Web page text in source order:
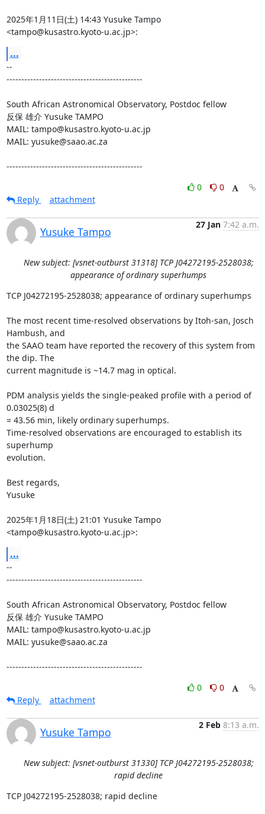
2025年1月11日(土) 14:43 Yusuke Tampo
<tampo@kusastro.kyoto-u.ac.jp>:
...
--
----------------------------------------------
South African Astronomical Observatory, Postdoc fellow
反保 雄介 Yusuke TAMPO
MAIL: tampo@kusastro.kyoto-u.ac.jp
MAIL: yusuke@saao.ac.za
----------------------------------------------
0
0
Reply
attachment
Yusuke Tampo
27 Jan 7:42 a.m.
New subject: [vsnet-outburst 31318] TCP J04272195-2528038;
appearance of ordinary superhumps
TCP J04272195-2528038; appearance of ordinary superhumps
The most recent time-resolved observations by Itoh-san, Josch
Hambush, and
the SAAO team have reported the recovery of this system from
the dip. The
current magnitude is ~14.7 mag in optical.
PDM analysis yields the single-peaked profile with a period of
0.03025(8) d
= 43.56 min, likely ordinary superhumps.
Time-resolved observations are encouraged to establish its
superhump
evolution.
Best regards,
Yusuke
2025年1月18日(土) 21:01 Yusuke Tampo
<tampo@kusastro.kyoto-u.ac.jp>:
...
--
----------------------------------------------
South African Astronomical Observatory, Postdoc fellow
反保 雄介 Yusuke TAMPO
MAIL: tampo@kusastro.kyoto-u.ac.jp
MAIL: yusuke@saao.ac.za
----------------------------------------------
0
0
Reply
attachment
Yusuke Tampo
2 Feb 8:13 a.m.
New subject: [vsnet-outburst 31330] TCP J04272195-2528038;
rapid decline
TCP J04272195-2528038; rapid decline